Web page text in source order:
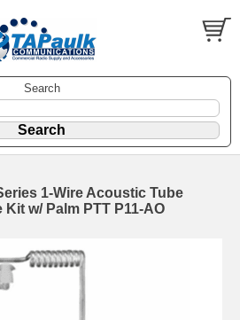
Search
1-Wire Acoustic Tube
w/ Palm PTT P11-AO